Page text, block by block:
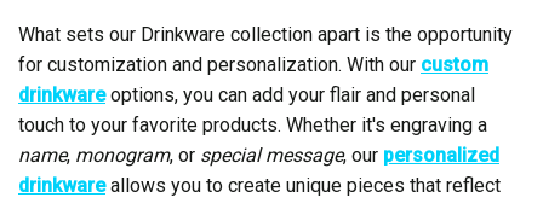
What sets our Drinkware collection apart is the opportunity
for customization and personalization. With our custom
drinkwareoptions, you can add your flair and personal
touch to your favorite products. Whether it's engraving a
name, monogram, or special message, our personalized
drinkwareallows you to create unique pieces that reflect